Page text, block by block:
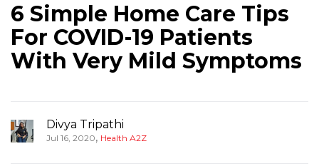
6 Simple Home Care Tips
For COVID-19 Patients
With Very Mild Symptoms
Divya Tripathi
Jul 16, 2020, Health A2Z